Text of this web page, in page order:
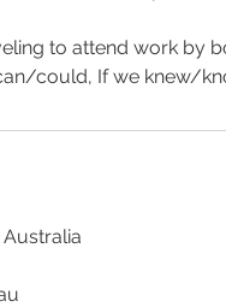
to attend work by
could, If we knew/
Australia